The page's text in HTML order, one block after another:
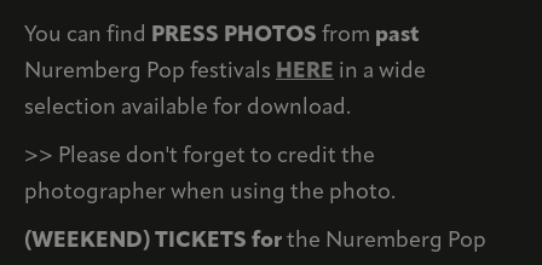
You can find PRESS PHOTOS from past
Nuremberg Pop festivals HERE in a wide
selection available for download.
>> Please don't forget to credit the
photographer when using the photo.
(WEEKEND) TICKETS for the Nuremberg Pop